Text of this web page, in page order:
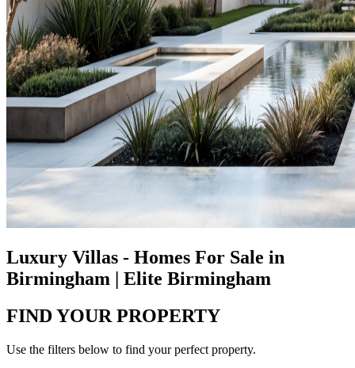
Luxury Villas - Homes For Sale in
Birmingham | Elite Birmingham
FIND YOUR PROPERTY
Use the filters below to find your perfect property.